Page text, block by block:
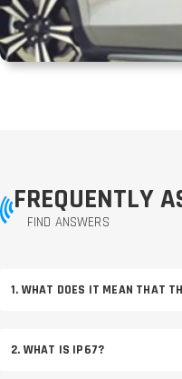
FREQUENTLY
FIND ANSWERS
1. WHAT DOES IT MEAN THAT
2. WHAT IS IP67?